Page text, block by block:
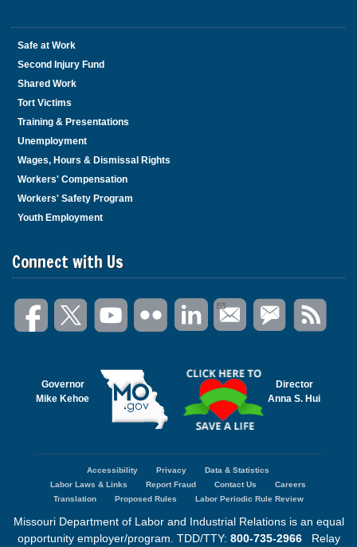
Safe at Work
Second Injury Fund
Shared Work
Tort Victims
Training & Presentations
Unemployment
Wages, Hours & Dismissal Rights
Workers' Compensation
Workers' Safety Program
Youth Employment
Connect with Us
Governor
Mike Kehoe
Director
Anna S. Hui
Accessibility Privacy
Data & Statistics
Labor Laws & Links
Report Fraud Contact Us
Careers
Translation
Proposed Rules Labor Periodic Rule Review
Missouri Department of Labor and Industrial Relations is an equal
opportunity employer/program. TDD/TTY: 800-735-2966Relay